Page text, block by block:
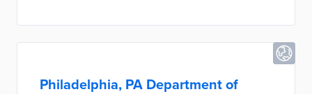
Philadelphia, PA Department of